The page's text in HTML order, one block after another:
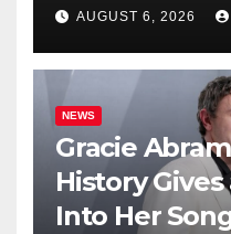
AUGUST 6, 2026
NEWS
Gracie
History
Into Her